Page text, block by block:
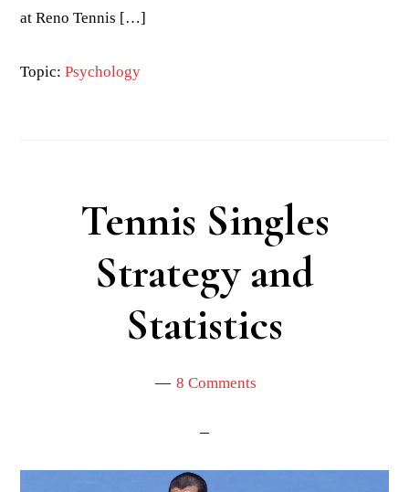
at Reno Tennis […]
Topic:Psychology
Tennis Singles
Strategy and
Statistics
8 Comments